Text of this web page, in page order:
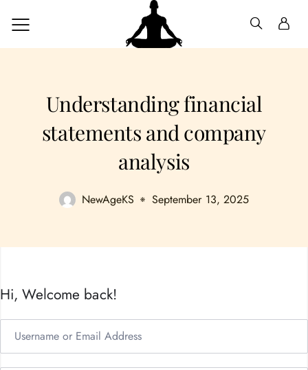
Understanding financial
statements and company
analysis
NewAgeKS September 13, 2025
Hi, Welcome back!